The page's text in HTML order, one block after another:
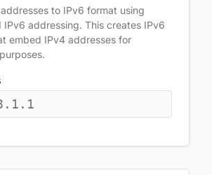
to IPv6 format using
addressing. This creates IPv6
embed IPv4 addresses for